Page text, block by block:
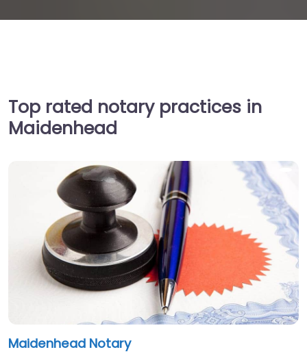
Top rated notary practices in
Maidenhead
Maidenhead Notary